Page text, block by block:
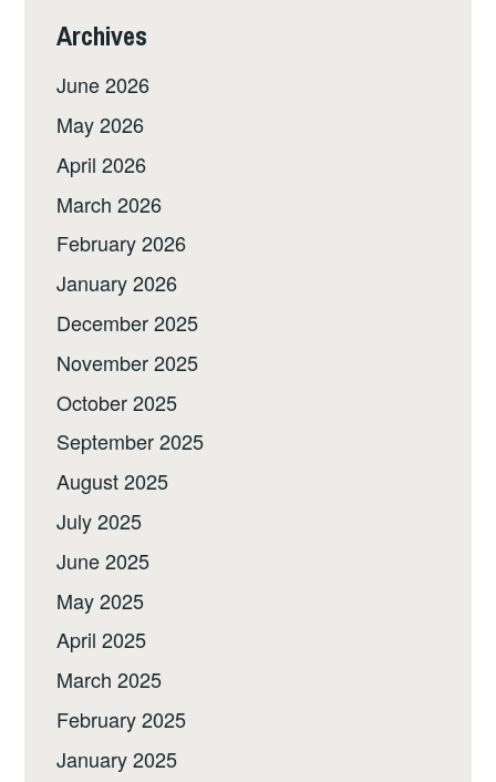
Archives
June 2026
May 2026
April 2026
March 2026
February 2026
January 2026
December 2025
November 2025
October 2025
September 2025
August 2025
July 2025
June 2025
May 2025
April 2025
March 2025
February 2025
January 2025